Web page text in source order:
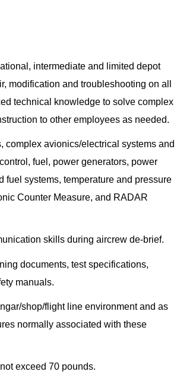
intermediate and limited depot
modification and troubleshooting on all
technical knowledge to solve complex
to other employees as needed.
complex avionics/electrical systems and
fuel, power generators, power
fuel systems, temperature and pressure
Counter Measure, and RADAR
skills during aircrew de-brief.
documents, test specifications,
manuals.
shop/flight line environment and as
normally associated with these
exceed 70 pounds.